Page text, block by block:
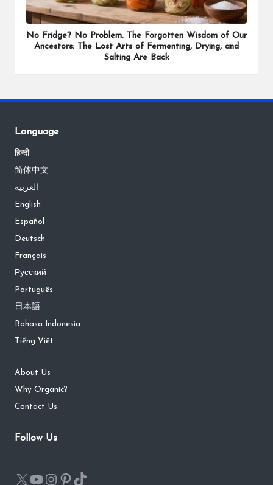
No Fridge? No Problem. The Forgotten Wisdom of Our
Ancestors: The Lost Arts of Fermenting, Drying, and
Salting Are Back
Language
हिन्दी
简体中文
العربية
English
Español
Deutsch
Français
Русский
Português
日本語
Bahasa Indonesia
Tiếng Việt
About Us
Why Organic?
Contact Us
Follow Us